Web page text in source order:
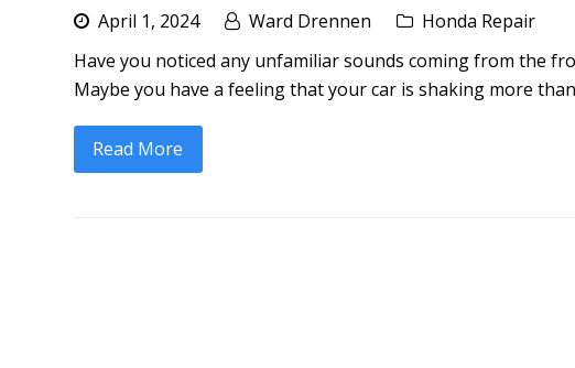
April 1, 2024 Ward Drennen
Honda Repair
Have you noticed any unfamiliar sounds coming from the
Maybe you have a feeling that your car is shaking more
Read More